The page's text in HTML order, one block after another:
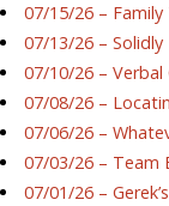
07/15/26 –
07/13/26 – Solidly
07/10/26 –
07/08/26 –
07/06/26 –
07/03/26 – Team
07/01/26 –